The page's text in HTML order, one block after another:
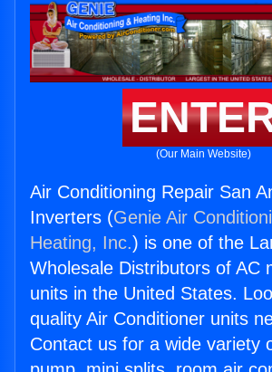
(Our Main Website)
Air Conditioning Repair San
Inverters (Genie Air
Heating, Inc.) is one of the
Wholesale Distributors of AC
units in the United States.
quality Air Conditioner units
Contact us for a wide variety